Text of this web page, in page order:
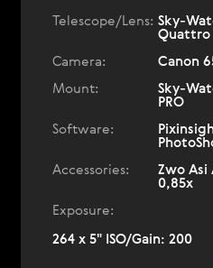
Telescope/Lens: Sky-
Quattro
Camera:
Canon
Mount:
Sky-
PRO
Software:
Accessories:
Zwo Asi
0,85х
Exposure:
264 x 5" ISO/Gain: 200